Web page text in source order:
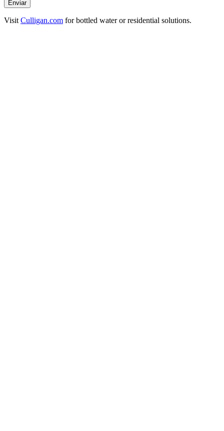
Visit Culligan.com for bottled water or residential solutions.